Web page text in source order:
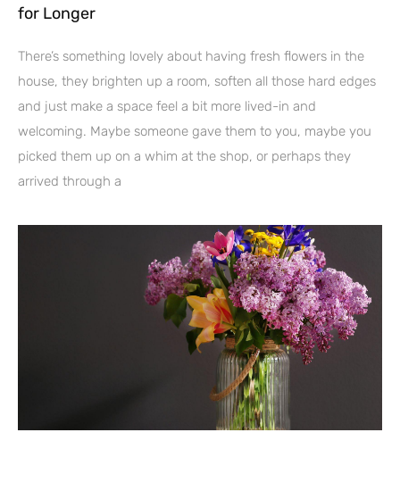
for Longer
There’s something lovely about having fresh flowers in the
house, they brighten up a room, soften all those hard edges
and just make a space feel a bit more lived-in and
welcoming. Maybe someone gave them to you, maybe you
picked them up on a whim at the shop, or perhaps they
arrived through a